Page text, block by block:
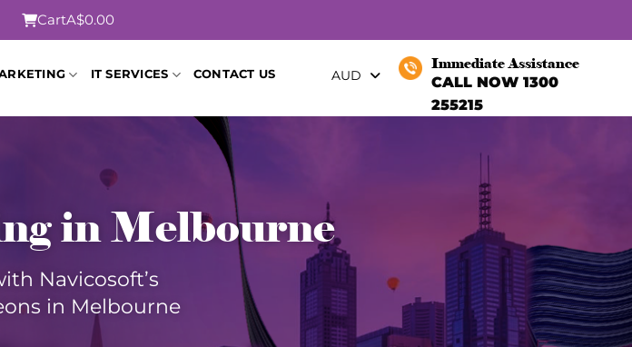
CartA$0.00
IT SERVICES CONTACT US AUD
Immediate Assistance
CALL NOW 1300
255215
in Melbourne
Navicosoft’s
in Melbourne